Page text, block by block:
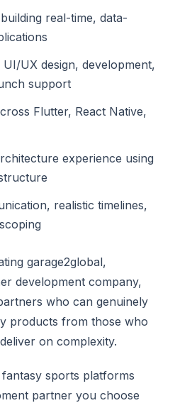
real-time, data-
UX design, development,
support
Flutter, React Native,
experience using
realistic timelines,
garage2global,
development company,
who can genuinely
products from those who
on complexity.
sports platforms
partner you choose